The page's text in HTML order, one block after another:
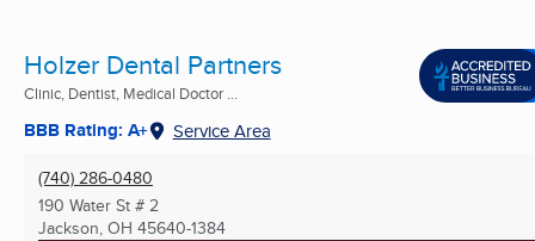
Holzer Dental Partners
Clinic, Dentist, Medical Doctor ...
BBB Rating: A+ Service Area
(740) 286-0480
190 Water St # 2
Jackson, OH 45640-1384